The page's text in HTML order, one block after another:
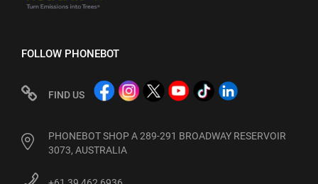
FOLLOW PHONEBOT
FIND US
PHONEBOT SHOP A 289-291 BROADWAY RESERVOIR
3073, AUSTRALIA